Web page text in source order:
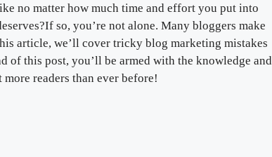
no matter how much time and effort you put into
so, you’re not alone. Many bloggers make
article, we’ll cover tricky blog marketing mistakes
of this post, you’ll be armed with the knowledge and
readers than ever before!